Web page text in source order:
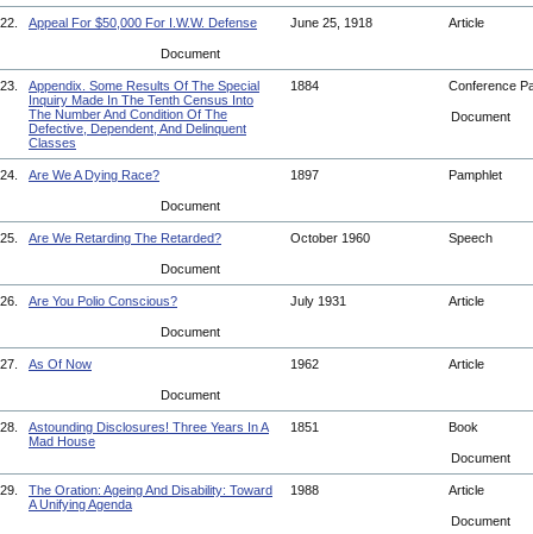
22. Appeal For $50,000 For I.W.W. Defense June 25, 1918 Article
Document
23.
Appendix. Some Results Of The Special
Inquiry Made In The Tenth Census Into
The Number And Condition Of The
Defective, Dependent, And Delinquent
Classes
1884 Conference
Document
24. Are We A Dying Race? 1897 Pamphlet
Document
25. Are We Retarding The Retarded? October 1960 Speech
Document
26. Are You Polio Conscious? July 1931 Article
Document
27. As Of Now 1962 Article
Document
28.
Astounding Disclosures! Three Years In A
Mad House
1851 Book
Document
29.
The Oration: Ageing And Disability: Toward
A Unifying Agenda
1988 Article
Document